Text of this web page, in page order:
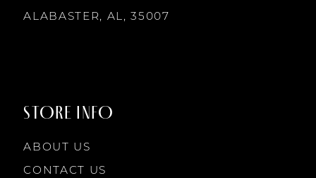
14ALABASTER, AL, 35007
STORE INFO
ABOUT US
CONTACT US